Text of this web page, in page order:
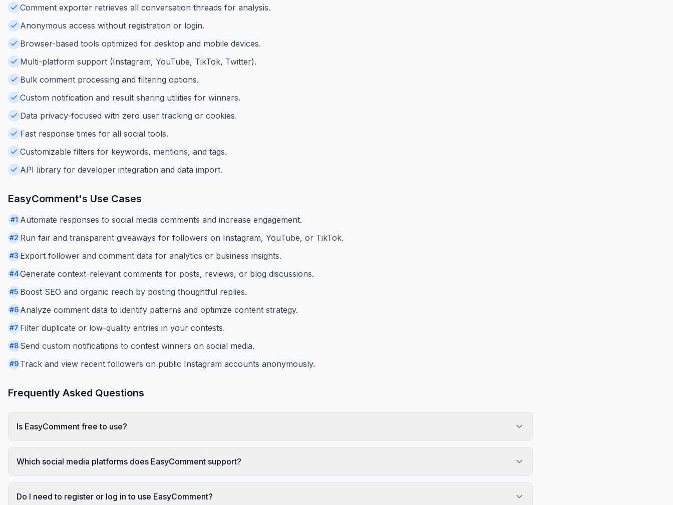
Comment exporter retrieves all conversation threads for analysis.
Anonymous access without registration or login.
Browser-based tools optimized for desktop and mobile devices.
Multi-platform support (Instagram, YouTube, TikTok, Twitter).
Bulk comment processing and filtering options.
Custom notification and result sharing utilities for winners.
Data privacy-focused with zero user tracking or cookies.
Fast response times for all social tools.
Customizable filters for keywords, mentions, and tags.
API library for developer integration and data import.
EasyComment's Use Cases
#1 Automate responses to social media comments and increase engagement.
#2 Run fair and transparent giveaways for followers on Instagram, YouTube, or TikTok.
#3 Export follower and comment data for analytics or business insights.
#4Generate context-relevant comments for posts, reviews, or blog discussions.
#5 Boost SEO and organic reach by posting thoughtful replies.
#6 Analyze comment data to identify patterns and optimize content strategy.
#7 Filter duplicate or low-quality entries in your contests.
#8 Send custom notifications to contest winners on social media.
#9 Track and view recent followers on public Instagram accounts anonymously.
Frequently Asked Questions
Is EasyComment free to use?
Which social media platforms does EasyComment support?
Do I need to register or log in to use EasyComment?